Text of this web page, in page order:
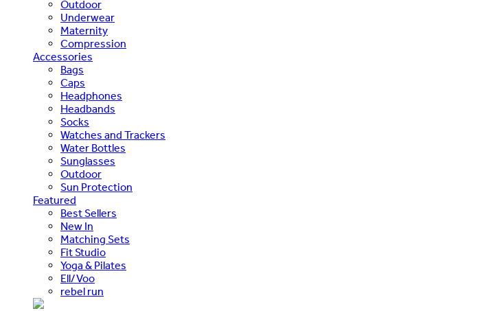
Outdoor
Underwear
Maternity
Compression
Accessories
Bags
Caps
Headphones
Headbands
Socks
Watches and Trackers
Water Bottles
Sunglasses
Outdoor
Sun Protection
Featured
Best Sellers
New In
Matching Sets
Fit Studio
Yoga & Pilates
Ell/Voo
rebel run